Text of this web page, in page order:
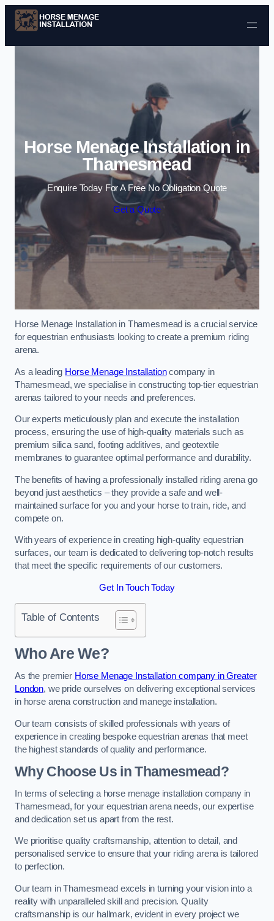
Skip to content
Horse Menage Installation in
Thamesmead
Enquire Today For A Free No Obligation Quote
Get a Quote
Horse Menage Installation in Thamesmead is a crucial service
for equestrian enthusiasts looking to create a premium riding
arena.
As a leading Horse Menage Installationcompany in
Thamesmead, we specialise in constructing top-tier equestrian
arenas tailored to your needs and preferences.
Our experts meticulously plan and execute the installation
process, ensuring the use of high-quality materials such as
premium silica sand, footing additives, and geotextile
membranes to guarantee optimal performance and durability.
The benefits of having a professionally installed riding arena go
beyond just aesthetics – they provide a safe and well-
maintained surface for you and your horse to train, ride, and
compete on.
With years of experience in creating high-quality equestrian
surfaces, our team is dedicated to delivering top-notch results
that meet the specific requirements of our customers.
Get In Touch Today
Table of Contents
Who Are We?
As the premier Horse Menage Installation company in Greater
London, we pride ourselves on delivering exceptional services
in horse arena construction and manege installation.
Our team consists of skilled professionals with years of
experience in creating bespoke equestrian arenas that meet
the highest standards of quality and performance.
Why Choose Us in Thamesmead?
In terms of selecting a horse menage installation company in
Thamesmead, for your equestrian arena needs, our expertise
and dedication set us apart from the rest.
We prioritise quality craftsmanship, attention to detail, and
personalised service to ensure that your riding arena is tailored
to perfection.
Our team in Thamesmead excels in turning your vision into a
reality with unparalleled skill and precision. Quality
craftsmanship is our hallmark, evident in every project we